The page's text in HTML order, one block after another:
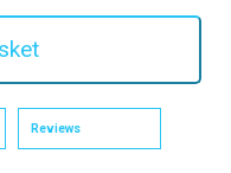
Reviews